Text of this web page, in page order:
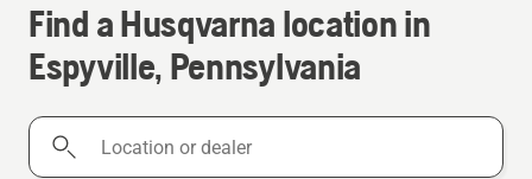
Find a Husqvarna location in
Espyville, Pennsylvania
Location